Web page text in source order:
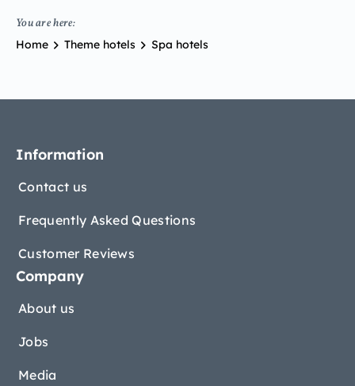
You are here:
Home Theme hotels Spa hotels
Information
Contact us
Frequently Asked Questions
Customer Reviews
Company
About us
Jobs
Media